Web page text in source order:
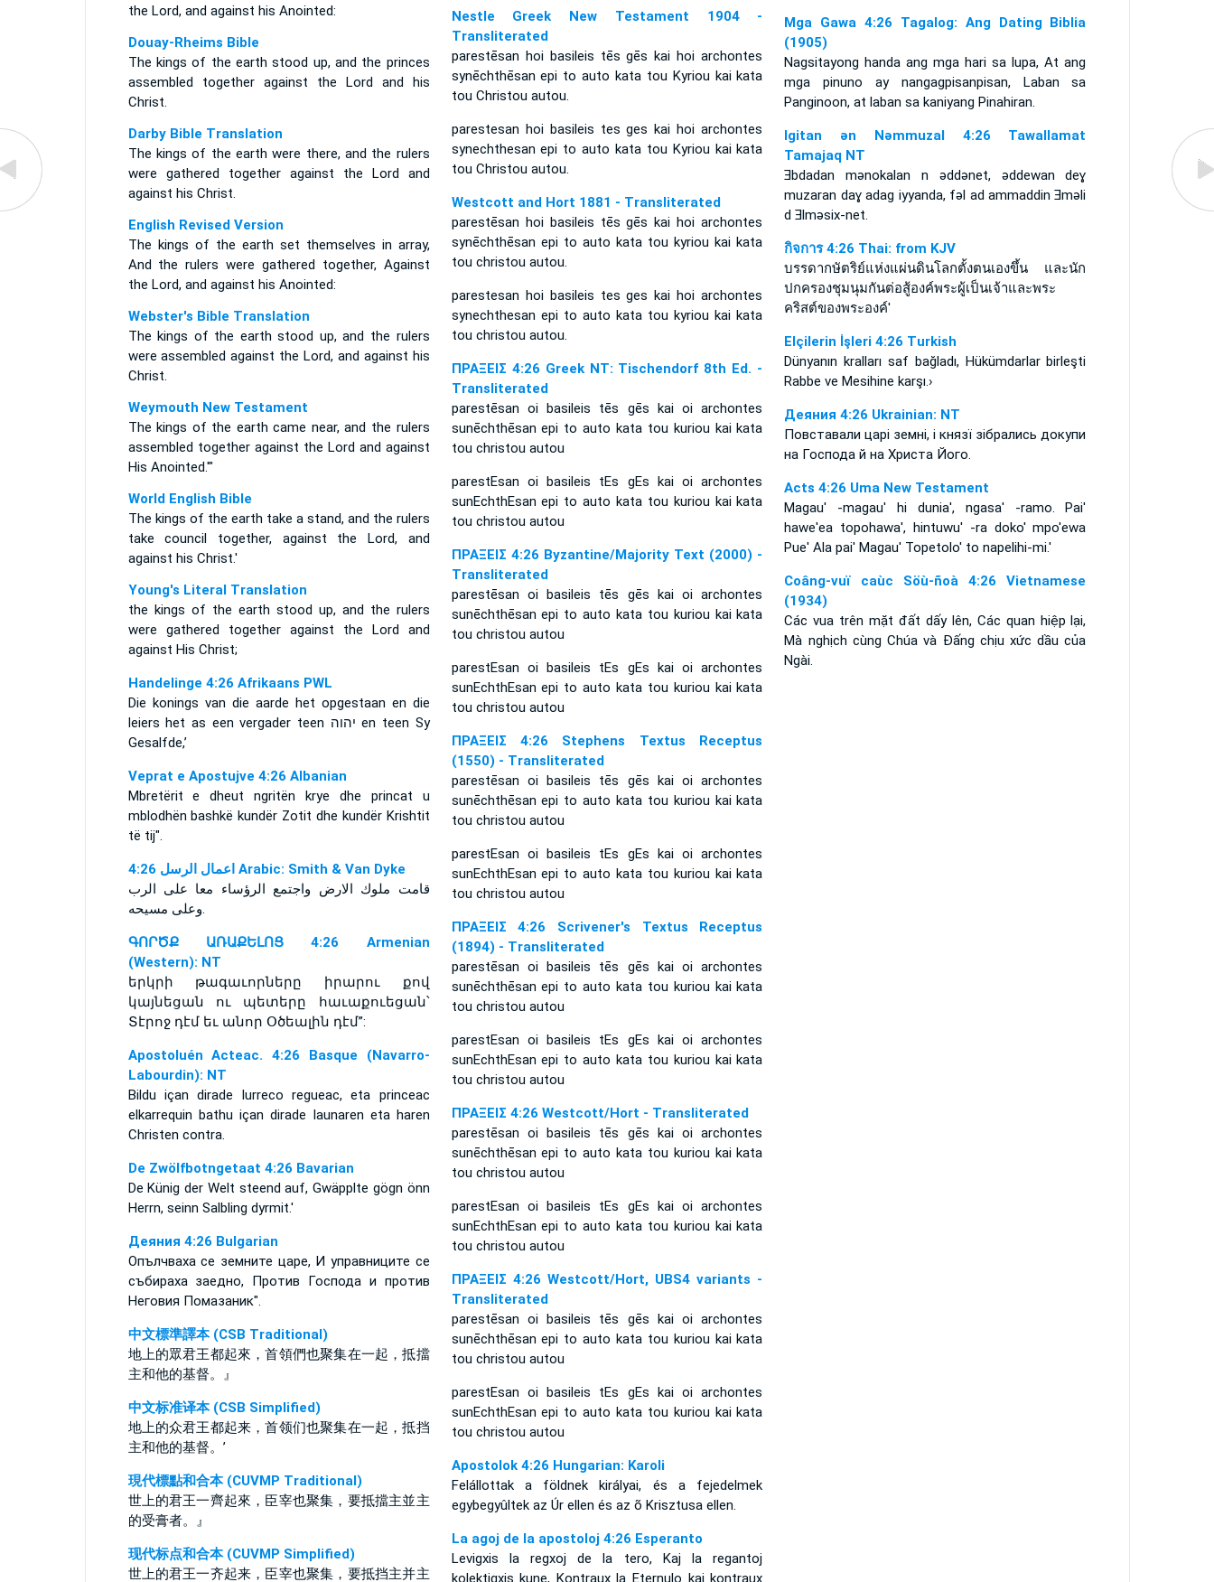
the Lord, and against his Anointed:
Douay-Rheims Bible
The kings of the earth stood up, and the princes
assembled together against the Lord and his
Christ.
Darby Bible Translation
The kings of the earth were there, and the rulers
were gathered together against the Lord and
against his Christ.
English Revised Version
The kings of the earth set themselves in array,
And the rulers were gathered together, Against
the Lord, and against his Anointed:
Webster's Bible Translation
The kings of the earth stood up, and the rulers
were assembled against the Lord, and against his
Christ.
Weymouth New Testament
The kings of the earth came near, and the rulers
assembled together against the Lord and against
His Anointed.'"
World English Bible
The kings of the earth take a stand, and the rulers
take council together, against the Lord, and
against his Christ.'
Young's Literal Translation
the kings of the earth stood up, and the rulers
were gathered together against the Lord and
against His Christ;
Handelinge 4:26 Afrikaans PWL
Die konings van die aarde het opgestaan en die
leiers het as een vergader teen יהוה en teen Sy
Gesalfde,’
Veprat e Apostujve 4:26 Albanian
Mbretërit e dheut ngritën krye dhe princat u
mblodhën bashkë kundër Zotit dhe kundër Krishtit
të tij".
ﺍﻋﻤﺎﻝ ﺍﻟﺮﺳﻞ 4:26 Arabic: Smith & Van Dyke
وعلى مسيحه‎.
ԳՈՐԾՔ ԱՌԱՔԵԼՈՑ 4:26 Armenian
(Western): NT
երկրի թագաւորները իրարու քով
կայնեցան ու պետերը հաւաքուեցան՝
Տէրոջ դէմ եւ անոր Օծեալին դէմ”:
Apostoluén Acteac. 4:26 Basque (Navarro-
Labourdin): NT
Bildu içan dirade lurreco regueac, eta princeac
elkarrequin bathu içan dirade Iaunaren eta haren
Christen contra.
De Zwölfbotngetaat 4:26 Bavarian
De Künig der Welt steend auf, Gwäpplte gögn önn
Herrn, seinn Salbling dyrmit.'
Деяния 4:26 Bulgarian
Опълчваха се земните царе, И управниците се
събираха заедно, Против Господа и против
Неговия Помазаник".
中文標準譯本 (CSB Traditional)
地上的眾君王都起來，首領們也聚集在一起，抵擋
主和他的基督。』
中文标准译本 (CSB Simplified)
地上的众君王都起来，首领们也聚集在一起，抵挡
主和他的基督。’
現代標點和合本 (CUVMP Traditional)
世上的君王一齊起來，臣宰也聚集，要抵擋主並主
的受膏者。』
现代标点和合本 (CUVMP Simplified)
世上的君王一齐起来，臣宰也聚集，要抵挡主并主
Nestle Greek New Testament 1904 -
Transliterated
parestēsan hoi basileis tēs gēs kai hoi archontes
synēchthēsan epi to auto kata tou Kyriou kai kata
tou Christou autou.
parestesan hoi basileis tes ges kai hoi archontes
synechthesan epi to auto kata tou Kyriou kai kata
tou Christou autou.
Westcott and Hort 1881 - Transliterated
parestēsan hoi basileis tēs gēs kai hoi archontes
synēchthēsan epi to auto kata tou kyriou kai kata
tou christou autou.
parestesan hoi basileis tes ges kai hoi archontes
synechthesan epi to auto kata tou kyriou kai kata
tou christou autou.
ΠΡΑΞΕΙΣ 4:26 Greek NT: Tischendorf 8th Ed. -
Transliterated
parestēsan oi basileis tēs gēs kai oi archontes
sunēchthēsan epi to auto kata tou kuriou kai kata
tou christou autou
parestEsan oi basileis tEs gEs kai oi archontes
sunEchthEsan epi to auto kata tou kuriou kai kata
tou christou autou
ΠΡΑΞΕΙΣ 4:26 Byzantine/Majority Text (2000) -
Transliterated
parestēsan oi basileis tēs gēs kai oi archontes
sunēchthēsan epi to auto kata tou kuriou kai kata
tou christou autou
parestEsan oi basileis tEs gEs kai oi archontes
sunEchthEsan epi to auto kata tou kuriou kai kata
tou christou autou
ΠΡΑΞΕΙΣ 4:26 Stephens Textus Receptus
(1550) - Transliterated
parestēsan oi basileis tēs gēs kai oi archontes
sunēchthēsan epi to auto kata tou kuriou kai kata
tou christou autou
parestEsan oi basileis tEs gEs kai oi archontes
sunEchthEsan epi to auto kata tou kuriou kai kata
tou christou autou
ΠΡΑΞΕΙΣ 4:26 Scrivener's Textus Receptus
(1894) - Transliterated
parestēsan oi basileis tēs gēs kai oi archontes
sunēchthēsan epi to auto kata tou kuriou kai kata
tou christou autou
parestEsan oi basileis tEs gEs kai oi archontes
sunEchthEsan epi to auto kata tou kuriou kai kata
tou christou autou
ΠΡΑΞΕΙΣ 4:26 Westcott/Hort - Transliterated
parestēsan oi basileis tēs gēs kai oi archontes
sunēchthēsan epi to auto kata tou kuriou kai kata
tou christou autou
parestEsan oi basileis tEs gEs kai oi archontes
sunEchthEsan epi to auto kata tou kuriou kai kata
tou christou autou
ΠΡΑΞΕΙΣ 4:26 Westcott/Hort, UBS4 variants -
Transliterated
parestēsan oi basileis tēs gēs kai oi archontes
sunēchthēsan epi to auto kata tou kuriou kai kata
tou christou autou
parestEsan oi basileis tEs gEs kai oi archontes
sunEchthEsan epi to auto kata tou kuriou kai kata
tou christou autou
Apostolok 4:26 Hungarian: Karoli
Felállottak a földnek királyai, és a fejedelmek
egybegyûltek az Úr ellen és az õ Krisztusa ellen.
La agoj de la apostoloj 4:26 Esperanto
Levigxis la regxoj de la tero, Kaj la regantoj
kolektigxis kune, Kontraux la Eternulo kaj kontraux
Mga Gawa 4:26 Tagalog: Ang Dating Biblia
(1905)
Nagsitayong handa ang mga hari sa lupa, At ang
mga pinuno ay nangagpisanpisan, Laban sa
Panginoon, at laban sa kaniyang Pinahiran.
Igitan ǝn Nǝmmuzal 4:26 Tawallamat
Tamajaq NT
Ǝbdadan mǝnokalan n ǝddǝnet, ǝddewan deɣ
muzaran daɣ adag iyyanda, fǝl ad ammaddin Ǝmǝli
d Ǝlmǝsix-net.
กิจการ 4:26 Thai: from KJV
บรรดากษัตริย์แห่งแผ่นดินโลกตั้งตนเองขึ้น และนัก
ปกครองชุมนุมกันต่อสู้องค์พระผู้เป็นเจ้าและพระ
คริสต์ของพระองค์'
Elçilerin İşleri 4:26 Turkish
Dünyanın kralları saf bağladı, Hükümdarlar birleşti
Rabbe ve Mesihine karşı.›
Деяния 4:26 Ukrainian: NT
Повставали царі земні, і князї зібрались докупи
на Господа й на Христа Його.
Acts 4:26 Uma New Testament
Magau' -magau' hi dunia', ngasa' -ramo. Pai'
hawe'ea topohawa', hintuwu' -ra doko' mpo'ewa
Pue' Ala pai' Magau' Topetolo' to napelihi-mi.'
Coâng-vuï caùc Söù-ñoà 4:26 Vietnamese
(1934)
Các vua trên mặt đất dấy lên, Các quan hiệp lại,
Mà nghịch cùng Chúa và Ðấng chịu xức dầu của
Ngài.